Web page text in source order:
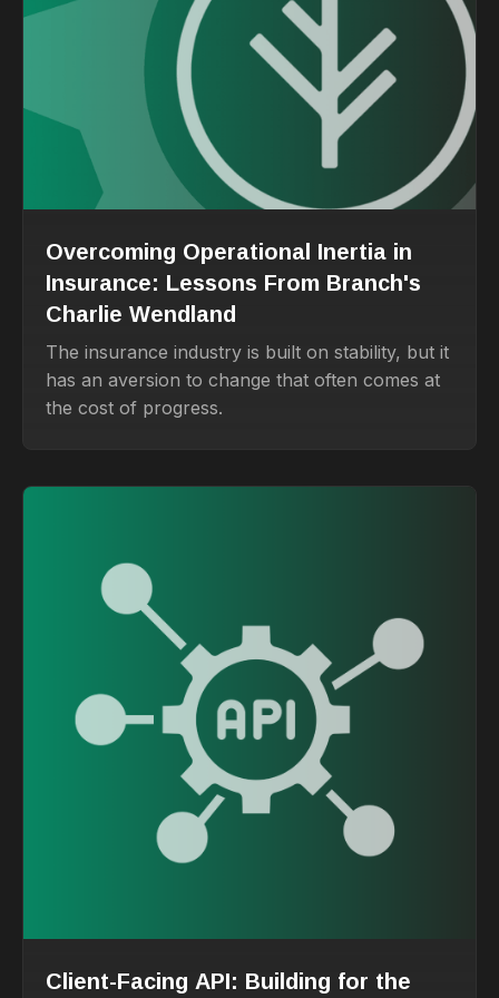
Overcoming Operational Inertia in
Insurance: Lessons From Branch's
Charlie Wendland
The insurance industry is built on stability, but it
has an aversion to change that often comes at
the cost of progress.
Client-Facing API: Building for the